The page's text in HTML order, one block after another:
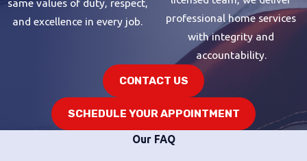
stored supply, which eliminates
standby heat loss and delivers a
continuous flow. The tradeoff is a
higher upfront investment, and
some homes require gas line or
electrical upgrades to support the
unit. Our technicians are trained in
tankless installation
same values of duty, respect,
and excellence in every job.
professional home services
with integrity and
accountability.
CONTACT US
SCHEDULE YOUR APPOINTMENT
Our FAQ